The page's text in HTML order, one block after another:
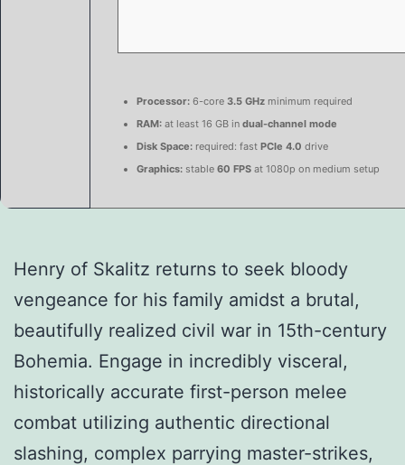
Processor: 6-core 3.5 GHz minimum required
RAM: at least 16 GB in dual-channel mode
Disk Space: required: fast PCIe 4.0 drive
Graphics: stable 60 FPS at 1080p on medium setup
Henry of Skalitz returns to seek bloody
vengeance for his family amidst a brutal,
beautifully realized civil war in 15th-century
Bohemia. Engage in incredibly visceral,
historically accurate first-person melee
combat utilizing authentic directional
slashing, complex parrying master-strikes,